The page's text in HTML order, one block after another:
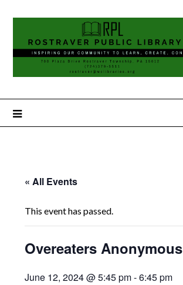
« All Events
This event has passed.
Overeaters Anonymous
June 12, 2024 @ 5:45 pm-6:45 pm